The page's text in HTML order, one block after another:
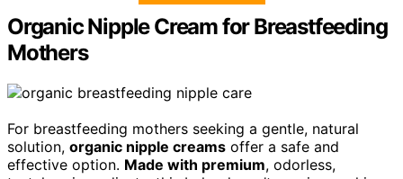
Organic Nipple Cream for Breastfeeding
Mothers
For breastfeeding mothers seeking a gentle, natural
solution, organic nipple creams offer a safe and
effective option. Made with premium, odorless,